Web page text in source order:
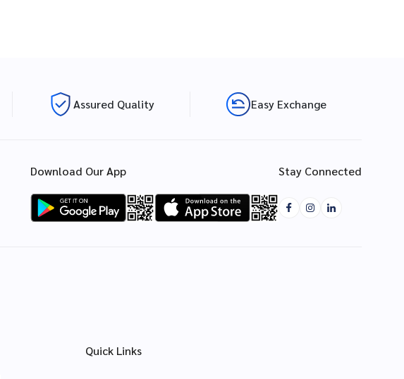
Assured Quality Easy Exchange
Download Our App Stay Connected
Quick Links